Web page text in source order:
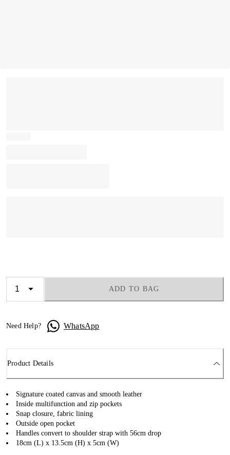
ADD TO BAG
Need Help? WhatsApp
Product Details
Signature coated canvas and smooth leather
Inside multifunction and zip pockets
Snap closure, fabric lining
Outside open pocket
Handles convert to shoulder strap with 56cm drop
18cm (L) x 13.5cm (H) x 5cm (W)